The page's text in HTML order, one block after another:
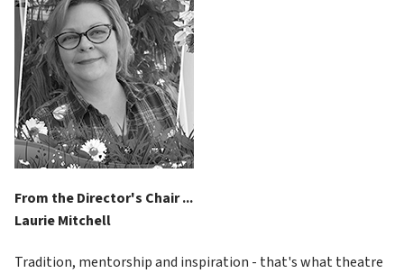
From the Director's Chair ...
Laurie Mitchell
Tradition, mentorship and inspiration - that's what theatre